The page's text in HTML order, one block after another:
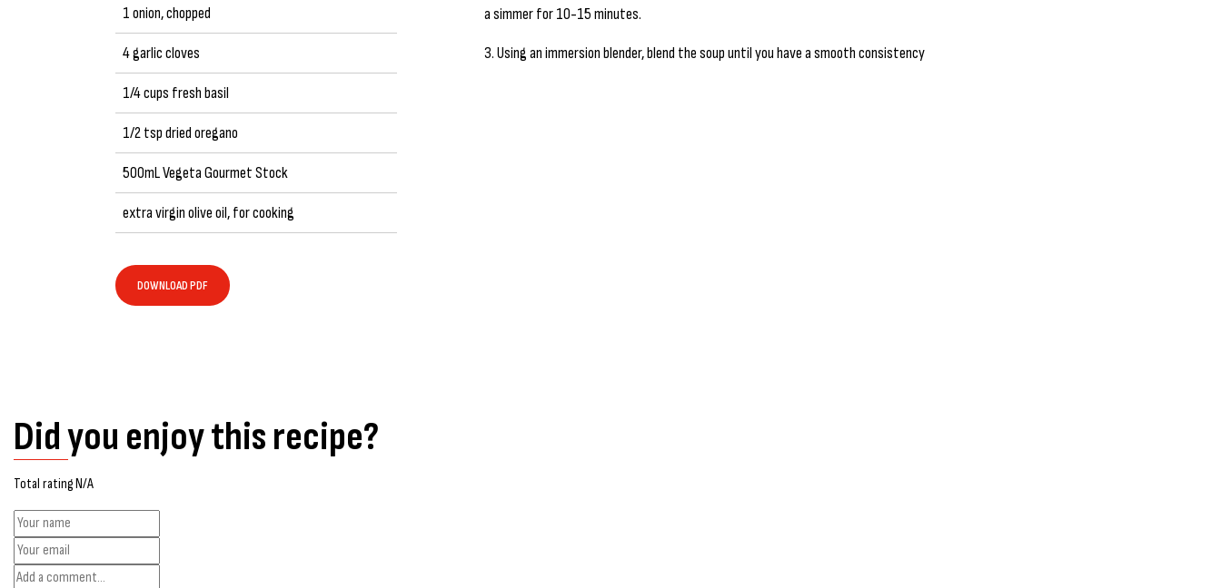
1 onion, chopped
4 garlic cloves
1/4 cups fresh basil
1/2 tsp dried oregano
500mL Vegeta Gourmet Stock
extra virgin olive oil, for cooking
DOWNLOAD PDF
a simmer for 10-15 minutes.
3. Using an immersion blender, blend the soup until you have a smooth consistency
Did you enjoy this recipe?
Total rating N/A